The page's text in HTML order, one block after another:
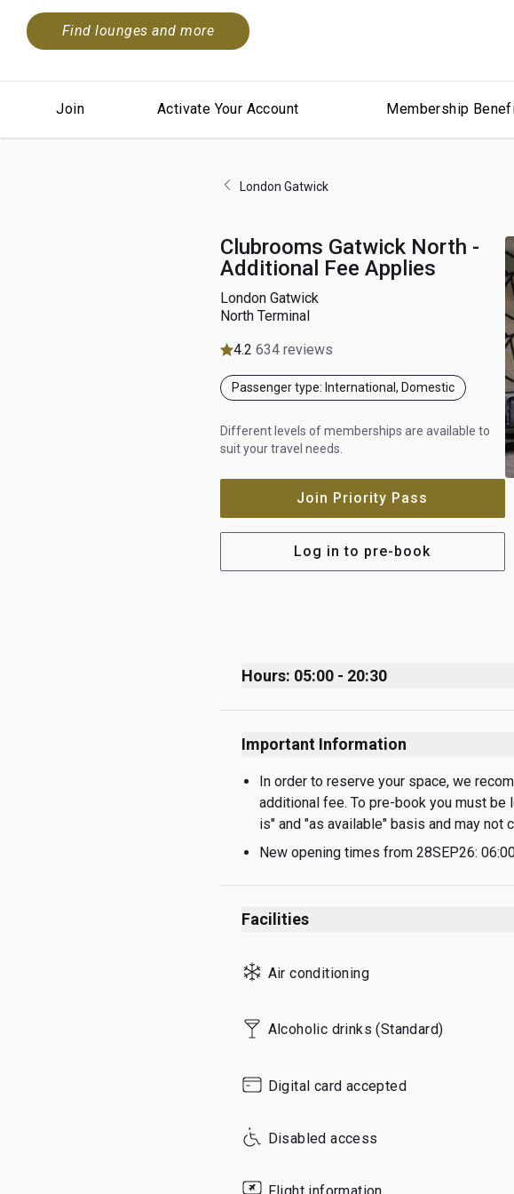
Find lounges and more
Join Activate Your Account Membership
London Gatwick
Clubrooms Gatwick North -
Additional Fee Applies
London Gatwick
North Terminal
4.2 634 reviews
Passenger type: International, Domestic
Different levels of memberships are available to
suit your travel needs.
Join Priority Pass
Log in to pre-book
Hours: 05:00 - 20:30
Monday
Tuesday
Wednesday
Thursday
Important Information
In order to reserve your space, we
additional fee. To pre-book you must
is" and "as available" basis and may not
New opening times from 28SEP26:
Facilities
Air conditioning
Alcoholic drinks (Standard)
Digital card accepted
Disabled access
Flight information